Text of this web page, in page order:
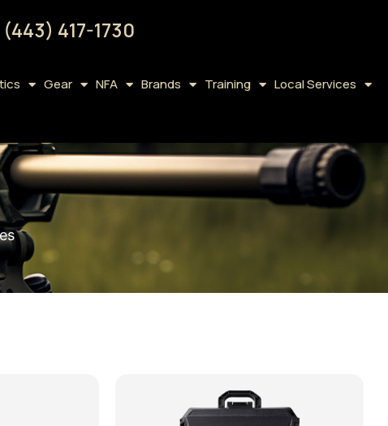
(443) 417-1730
Gear NFA Brands Training Local Services